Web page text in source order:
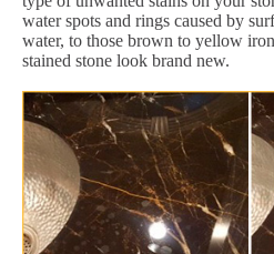
water spots and rings caused by
water, to those brown to yellow
stained stone look brand new.